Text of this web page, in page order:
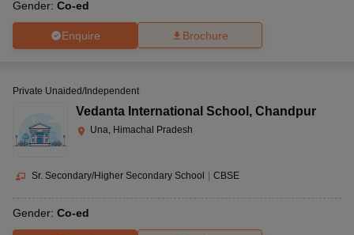
Gender: Co-ed
Enquire Brochure
Private Unaided/Independent
Vedanta International School , Chandpur
Una, Himachal Pradesh
Sr. Secondary/Higher Secondary School CBSE
Gender: Co-ed